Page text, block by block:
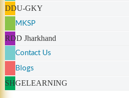
DDU-GKY
MKSP
RDD Jharkhand
Contact Us
Blogs
SHGELEARNING